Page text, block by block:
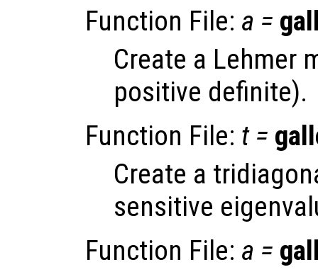
Function File: a =
Create a Lehmer
positive definite).
Function File: t=
Create a
sensitive
Function File: a =